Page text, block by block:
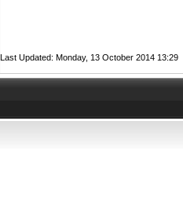
Last Updated: Monday, 13 October 2014 13:29